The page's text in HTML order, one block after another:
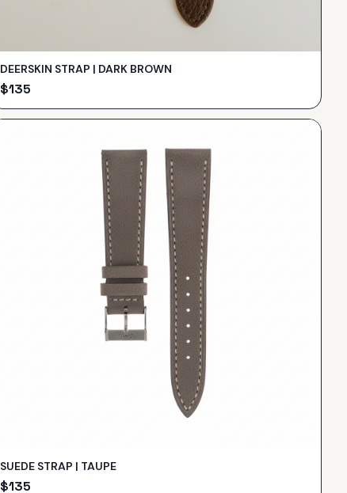
DEERSKIN STRAP | DARK BROWN
$135
SUEDE STRAP | TAUPE
$135